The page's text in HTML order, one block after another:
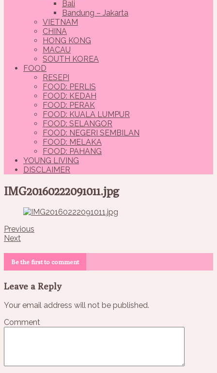
Bali
Bandung – Jakarta
VIETNAM
CHINA
HONG KONG
MACAU
SOUTH KOREA
FOOD
RESEPI
FOOD: PERLIS
FOOD: KEDAH
FOOD: PERAK
FOOD: KUALA LUMPUR
FOOD: SELANGOR
FOOD: NEGERI SEMBILAN
FOOD: MELAKA
FOOD: PAHANG
YOUNG LIVING
DISCLAIMER
IMG20160222091011.jpg
Previous
Next
Be the first to comment
Leave a Reply
Your email address will not be published.
Comment